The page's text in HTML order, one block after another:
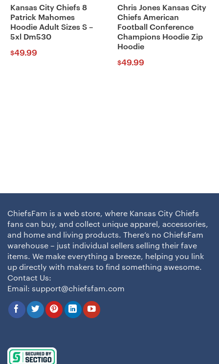
Kansas City Chiefs 8
Patrick Mahomes
Hoodie Adult Sizes S –
5xl Dm530
$49.99
Chris Jones Kansas City
Chiefs American
Football Conference
Champions Hoodie Zip
Hoodie
$49.99
ChiefsFam is a web store, where Kansas City Chiefs
fans can buy, and collect unique apparel, accessories,
and home and living products. There’s no ChiefsFam
warehouse – just individual sellers selling their fave
items. We make everything a breeze, helping you link
up directly with makers to find something awesome.
Contact Us:
Email: support@chiefsfam.com